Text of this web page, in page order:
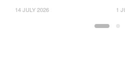
14 JULY 2026 1